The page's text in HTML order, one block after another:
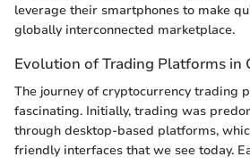
leverage their smartphones to make
globally interconnected marketplace.
Evolution of Trading Platforms in
The journey of cryptocurrency trading
fascinating. Initially, trading was
through desktop-based platforms,
friendly interfaces that we see today.